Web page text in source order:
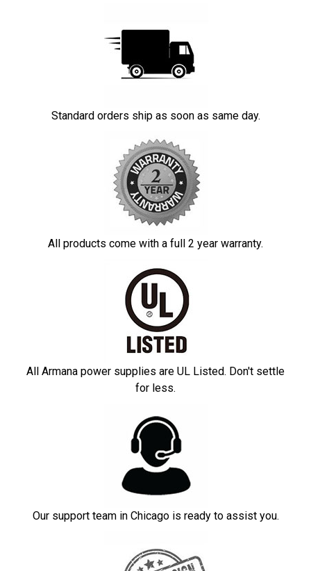
Standard orders ship as soon as same day.
All products come with a full 2 year warranty.
All Armana power supplies are UL Listed. Don't settle
for less.
Our support team in Chicago is ready to assist you.